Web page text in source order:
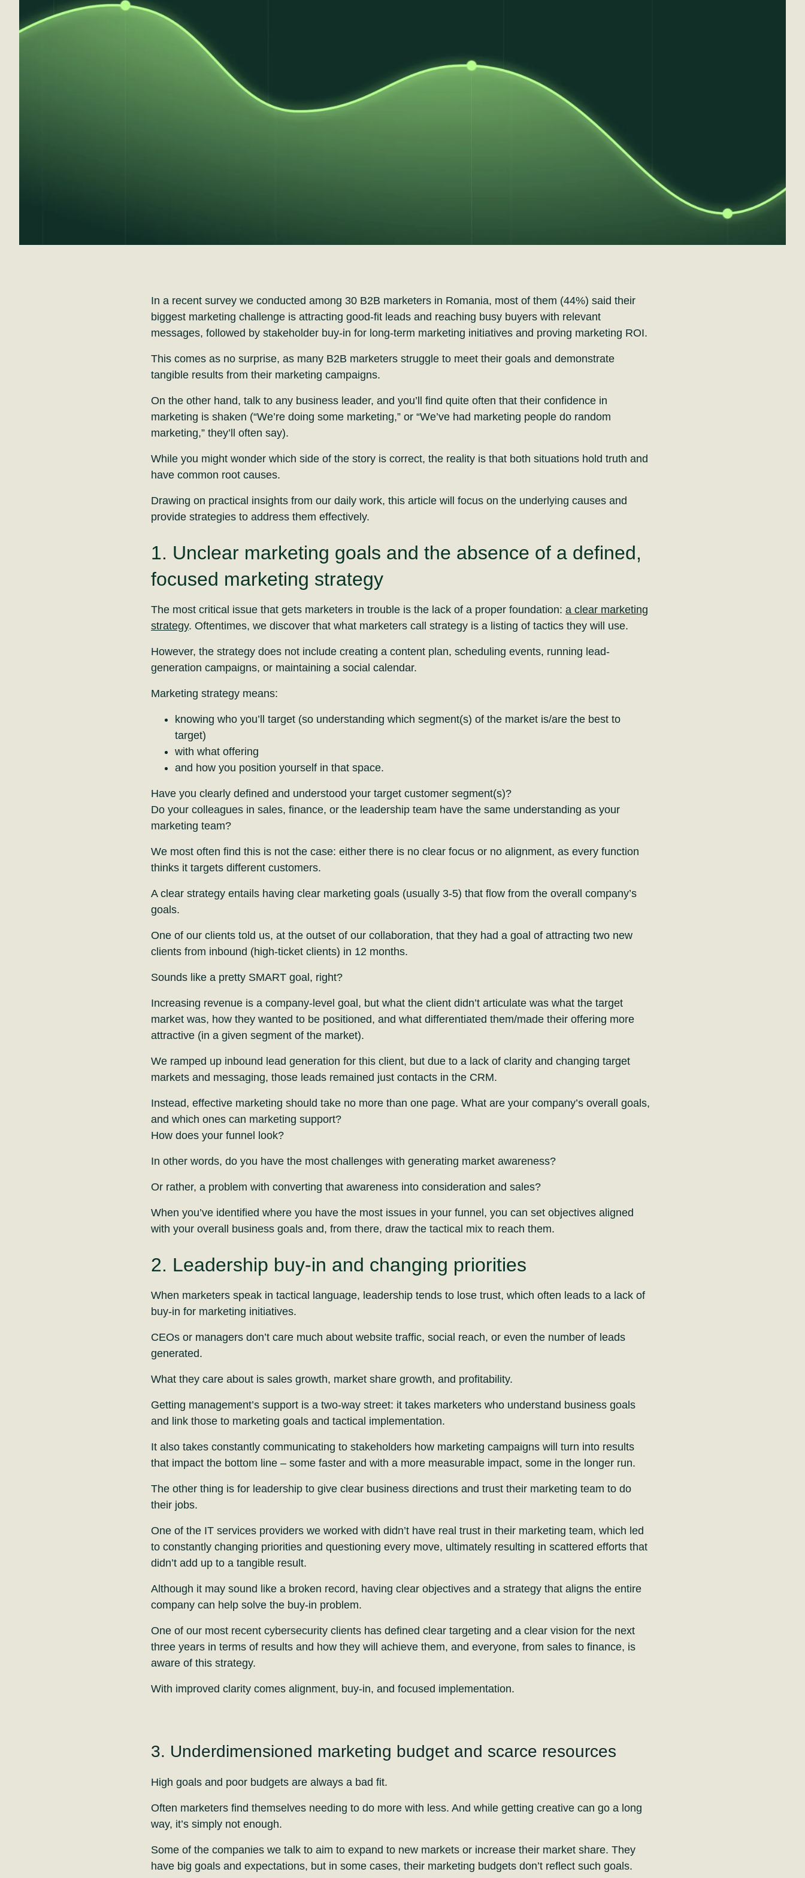
In a recent survey we conducted among 30 B2B marketers in Romania, most of them (44%) said their
biggest marketing challenge is attracting good-fit leads and reaching busy buyers with relevant
messages, followed by stakeholder buy-in for long-term marketing initiatives and proving marketing ROI.
This comes as no surprise, as many B2B marketers struggle to meet their goals and demonstrate
tangible results from their marketing campaigns.
On the other hand, talk to any business leader, and you’ll find quite often that their confidence in
marketing is shaken (“We’re doing some marketing,” or “We’ve had marketing people do random
marketing,” they’ll often say).
While you might wonder which side of the story is correct, the reality is that both situations hold truth and
have common root causes.
Drawing on practical insights from our daily work, this article will focus on the underlying causes and
provide strategies to address them effectively.
1. Unclear marketing goals and the absence of a defined,
focused marketing strategy
The most critical issue that gets marketers in trouble is the lack of a proper foundation: a clear marketing
strategy. Oftentimes, we discover that what marketers call strategy is a listing of tactics they will use.
However, the strategy does not include creating a content plan, scheduling events, running lead-
generation campaigns, or maintaining a social calendar.
Marketing strategy means:
knowing who you’ll target (so understanding which segment(s) of the market is/are the best to
target)
with what offering
and how you position yourself in that space.
Have you clearly defined and understood your target customer segment(s)?
Do your colleagues in sales, finance, or the leadership team have the same understanding as your
marketing team?
We most often find this is not the case: either there is no clear focus or no alignment, as every function
thinks it targets different customers.
A clear strategy entails having clear marketing goals (usually 3-5) that flow from the overall company’s
goals.
One of our clients told us, at the outset of our collaboration, that they had a goal of attracting two new
clients from inbound (high-ticket clients) in 12 months.
Sounds like a pretty SMART goal, right?
Increasing revenue is a company-level goal, but what the client didn’t articulate was what the target
market was, how they wanted to be positioned, and what differentiated them/made their offering more
attractive (in a given segment of the market).
We ramped up inbound lead generation for this client, but due to a lack of clarity and changing target
markets and messaging, those leads remained just contacts in the CRM.
Instead, effective marketing should take no more than one page. What are your company’s overall goals,
and which ones can marketing support?
How does your funnel look?
In other words, do you have the most challenges with generating market awareness?
Or rather, a problem with converting that awareness into consideration and sales?
When you’ve identified where you have the most issues in your funnel, you can set objectives aligned
with your overall business goals and, from there, draw the tactical mix to reach them.
2. Leadership buy-in and changing priorities
When marketers speak in tactical language, leadership tends to lose trust, which often leads to a lack of
buy-in for marketing initiatives.
CEOs or managers don’t care much about website traffic, social reach, or even the number of leads
generated.
What they care about is sales growth, market share growth, and profitability.
Getting management’s support is a two-way street: it takes marketers who understand business goals
and link those to marketing goals and tactical implementation.
It also takes constantly communicating to stakeholders how marketing campaigns will turn into results
that impact the bottom line – some faster and with a more measurable impact, some in the longer run.
The other thing is for leadership to give clear business directions and trust their marketing team to do
their jobs.
One of the IT services providers we worked with didn’t have real trust in their marketing team, which led
to constantly changing priorities and questioning every move, ultimately resulting in scattered efforts that
didn’t add up to a tangible result.
Although it may sound like a broken record, having clear objectives and a strategy that aligns the entire
company can help solve the buy-in problem.
One of our most recent cybersecurity clients has defined clear targeting and a clear vision for the next
three years in terms of results and how they will achieve them, and everyone, from sales to finance, is
aware of this strategy.
With improved clarity comes alignment, buy-in, and focused implementation.
3. Underdimensioned marketing budget and scarce resources
High goals and poor budgets are always a bad fit.
Often marketers find themselves needing to do more with less. And while getting creative can go a long
way, it’s simply not enough.
Some of the companies we talk to aim to expand to new markets or increase their market share. They
have big goals and expectations, but in some cases, their marketing budgets don’t reflect such goals.